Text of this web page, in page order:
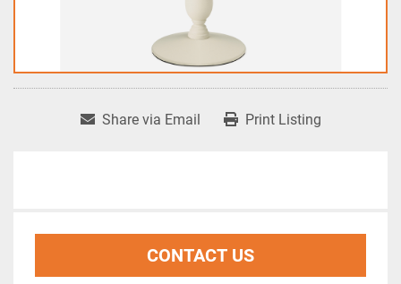
Share via Email Print Listing
CONTACT US